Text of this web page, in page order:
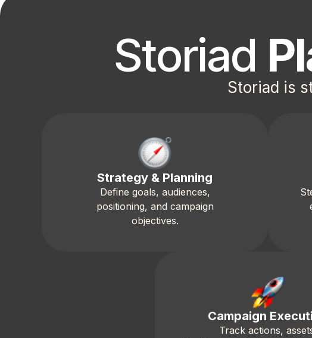
Storiad
Storiad is
Strategy & Planning
Define goals, audiences,
positioning, and campaign
objectives.
Campaign
Track actions,